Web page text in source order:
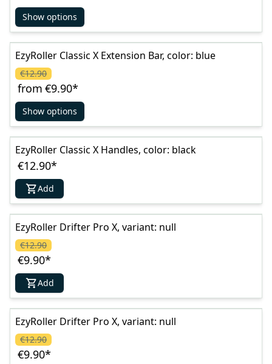
Show options
EzyRoller Classic X Extension Bar, color: blue
from €9.90*
€12.90
Show options
EzyRoller Classic X Handles, color: black
€12.90*
Add
EzyRoller Drifter Pro X, variant: null
€9.90*
€12.90
Add
EzyRoller Drifter Pro X, variant: null
€9.90*
€12.90